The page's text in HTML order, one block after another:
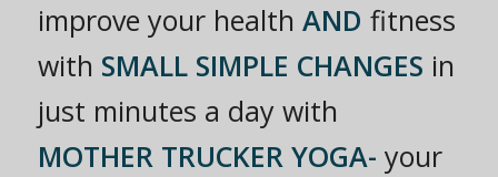
improve your health AND fitness
with SMALL SIMPLE CHANGES in
just minutes a day with
MOTHER TRUCKER YOGA- your